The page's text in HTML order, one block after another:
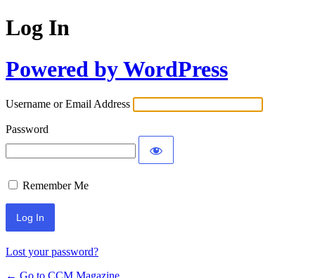
Log In
Powered by WordPress
Username or Email Address
Password
Remember Me
Lost your password?